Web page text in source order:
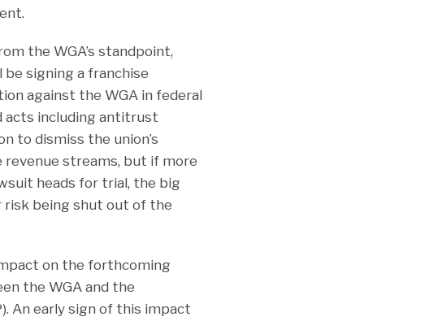
the WGA’s standpoint,
signing a franchise
against the WGA in federal
acts including antitrust
to dismiss the union’s
revenue streams, but if more
heads for trial, the big
risk being shut out of the
on the forthcoming
the WGA and the
An early sign of this impact